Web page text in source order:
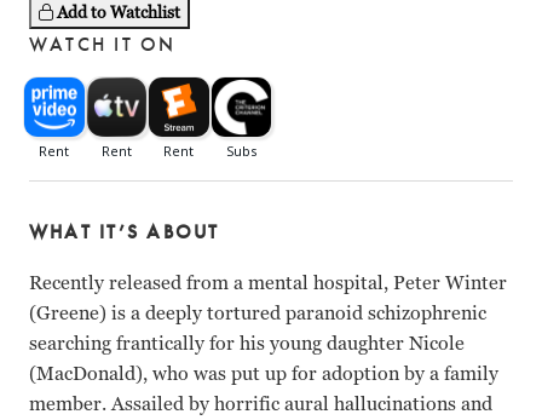
Add to Watchlist
WATCH IT ON
WHAT IT’S ABOUT
Recently released from a mental hospital, Peter Winter
(Greene) is a deeply tortured paranoid schizophrenic
searching frantically for his young daughter Nicole
(MacDonald), who was put up for adoption by a family
member. Assailed by horrific aural hallucinations and